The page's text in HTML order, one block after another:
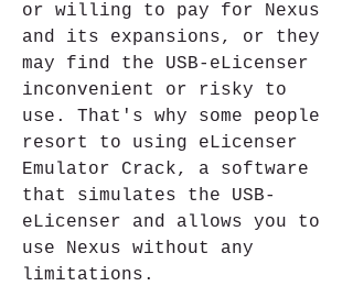
or willing to pay for Nexus
and its expansions, or they
may find the USB-eLicenser
inconvenient or risky to
use. That's why some people
resort to using eLicenser
Emulator Crack, a software
that simulates the USB-
eLicenser and allows you to
use Nexus without any
limitations.